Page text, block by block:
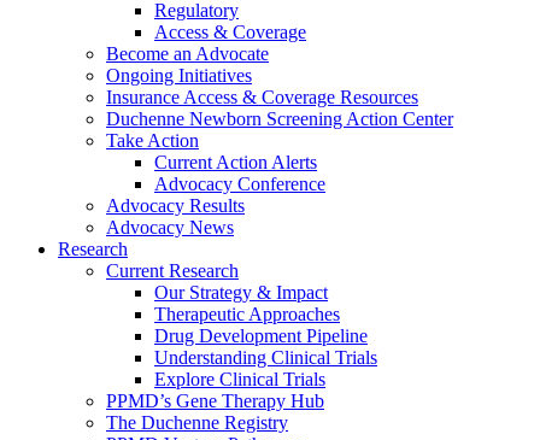
Regulatory
Access & Coverage
Become an Advocate
Ongoing Initiatives
Insurance Access & Coverage Resources
Duchenne Newborn Screening Action Center
Take Action
Current Action Alerts
Advocacy Conference
Advocacy Results
Advocacy News
Research
Current Research
Our Strategy & Impact
Therapeutic Approaches
Drug Development Pipeline
Understanding Clinical Trials
Explore Clinical Trials
PPMD’s Gene Therapy Hub
The Duchenne Registry